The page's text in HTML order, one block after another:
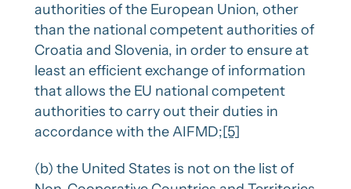
authorities of the European Union, other
than the national competent authorities of
Croatia and Slovenia, in order to ensure at
least an efficient exchange of information
that allows the EU national competent
authorities to carry out their duties in
accordance with the AIFMD;[5]
(b) the United States is not on the list of